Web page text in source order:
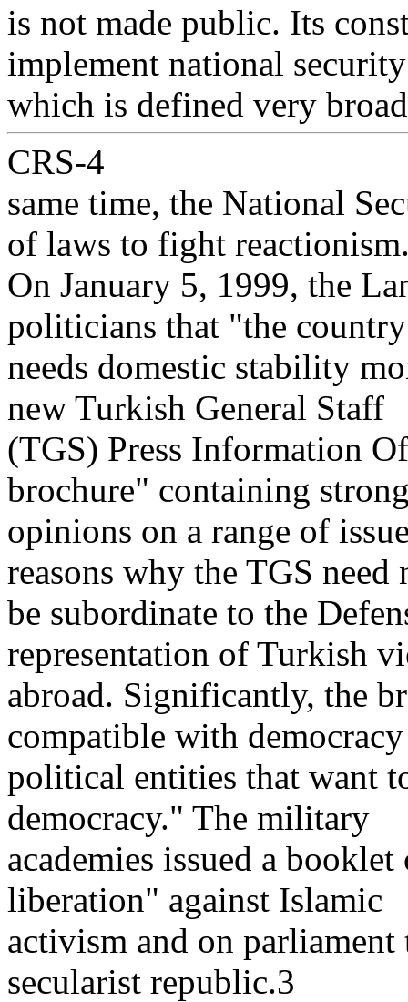
is not made public. Its
implement national
which is defined very
CRS-4
same time, the National
of laws to fight
On January 5, 1999, the
politicians that "the country
needs domestic stability
new Turkish General Staff
(TGS) Press Information
brochure" containing
opinions on a range of
reasons why the TGS need
be subordinate to the
representation of Turkish
abroad. Significantly, the
compatible with
political entities that want
democracy." The military
academies issued a
liberation" against Islamic
activism and on
secularist republic.3